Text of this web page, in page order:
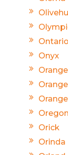
Ontario
Onyx
Orange
Orick
Orinda